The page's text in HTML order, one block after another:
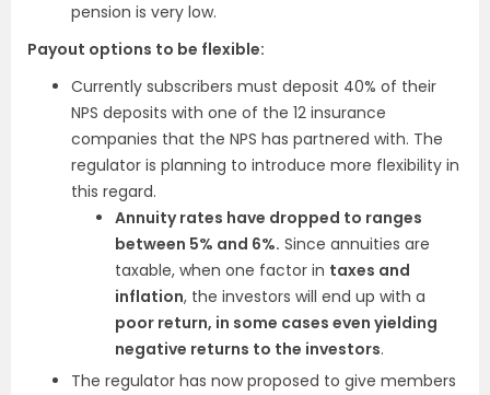
pension is very low.
Payout options to be flexible:
Currently subscribers must deposit 40% of their
NPS deposits with one of the 12 insurance
companies that the NPS has partnered with. The
regulator is planning to introduce more flexibility in
this regard.
Annuity rates have dropped to ranges
between 5% and 6%. Since annuities are
taxable, when one factor in taxes and
inflation, the investors will end up with a
poor return, in some cases even yielding
negative returns to the investors.
The regulator has now proposed to give members